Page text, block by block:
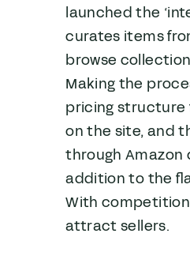
launched the
curates items
browse
Making the
pricing structure
on the site, and
through Amazon
addition to the
With
attract sellers.